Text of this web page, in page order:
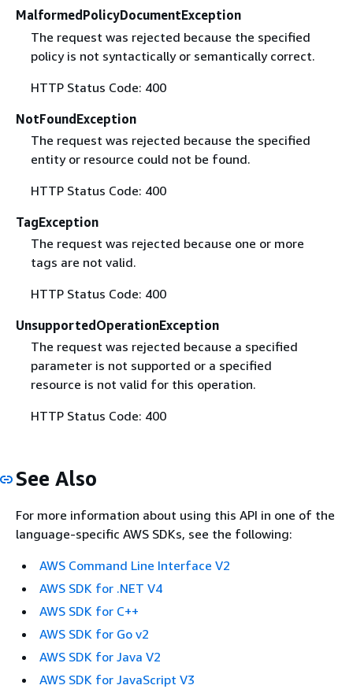
MalformedPolicyDocumentException
The request was rejected because the specified
policy is not syntactically or semantically correct.
HTTP Status Code: 400
NotFoundException
The request was rejected because the specified
entity or resource could not be found.
HTTP Status Code: 400
TagException
The request was rejected because one or more
tags are not valid.
HTTP Status Code: 400
UnsupportedOperationException
The request was rejected because a specified
parameter is not supported or a specified
resource is not valid for this operation.
HTTP Status Code: 400
See Also
For more information about using this API in one of the
language-specific AWS SDKs, see the following:
AWS Command Line Interface V2
AWS SDK for .NET V4
AWS SDK for C++
AWS SDK for Go v2
AWS SDK for Java V2
AWS SDK for JavaScript V3